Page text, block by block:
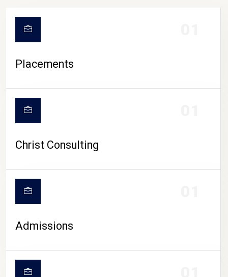
CAMPUS LIFE
Placements
Christ Consulting
Admissions